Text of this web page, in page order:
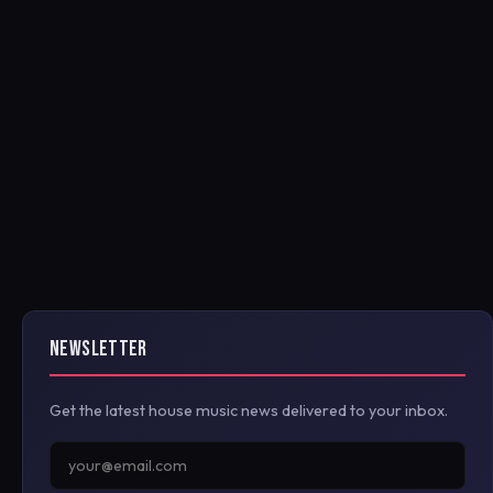
NEWSLETTER
Get the latest house music news delivered to your inbox.